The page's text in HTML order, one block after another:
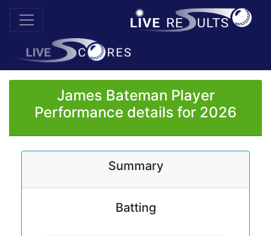
James Bateman Player
Performance details for 2026
Summary
Batting